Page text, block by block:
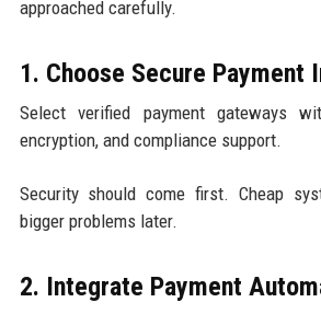
approached carefully.
1. Choose Secure Payment
Select verified payment gateways
encryption, and compliance support.
Security should come first. Cheap
bigger problems later.
2. Integrate Payment